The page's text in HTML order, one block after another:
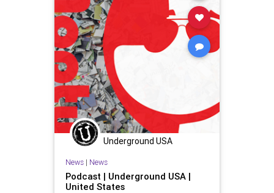
Underground USA
News| News
Podcast | Underground USA |
United States